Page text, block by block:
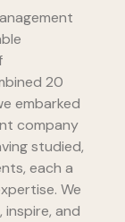
20
embarked
company
studied,
each a
We
and